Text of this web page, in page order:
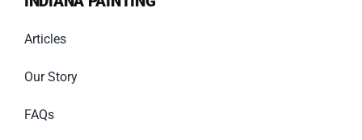
Articles
Our Story
FAQs